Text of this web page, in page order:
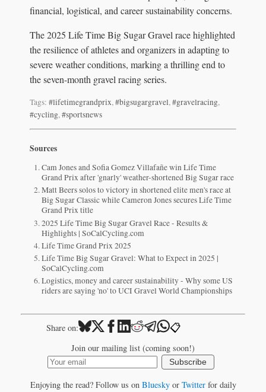
financial, logistical, and career sustainability concerns.
The 2025 Life Time Big Sugar Gravel race highlighted
the resilience of athletes and organizers in adapting to
severe weather conditions, marking a thrilling end to
the seven-month gravel racing series.
Tags: #lifetimegrandprix,#bigsugargravel,#gravelracing,
#cycling,#sportsnews
Sources
Cam Jones and Sofia Gomez Villafañe win Life Time
Grand Prix after 'gnarly' weather-shortened Big Sugar race
Matt Beers solos to victory in shortened elite men's race at
Big Sugar Classic while Cameron Jones secures Life Time
Grand Prix title
2025 Life Time Big Sugar Gravel Race - Results &
Highlights | SoCalCycling.com
Life Time Grand Prix 2025
Life Time Big Sugar Gravel: What to Expect in 2025 |
SoCalCycling.com
Logistics, money and career sustainability - Why some US
riders are saying 'no' to UCI Gravel World Championships
Share on: 📋
Join our mailing list (coming soon!)
Subscribe
Enjoying the read? Follow us on Blueskyor Twitterfor daily